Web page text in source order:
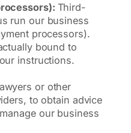
Third-
run our business
processors).
bound to
instructions.
or other
to obtain advice
our business